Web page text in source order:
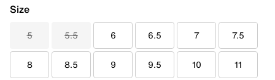
Size
5 5.5 6 6.5 7 7.5
8 8.5 9 9.5 10 11